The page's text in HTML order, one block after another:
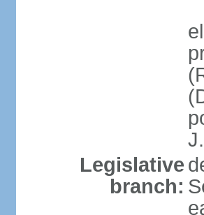
Legislative
branch: